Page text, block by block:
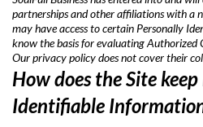
partnerships and other affiliations with a
may have access to certain Personally
know the basis for evaluating Authorized
Our privacy policy does not cover their
How does the Site
Identifiable